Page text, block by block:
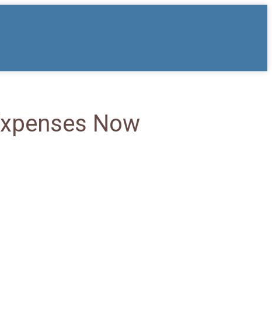
Now